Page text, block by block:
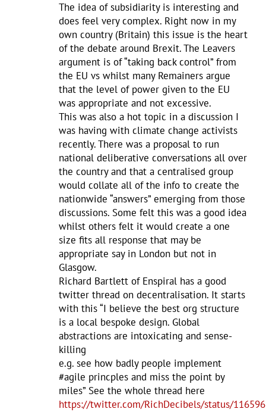
The idea of subsidiarity is interesting and
does feel very complex. Right now in my
own country (Britain) this issue is the heart
of the debate around Brexit. The Leavers
argument is of “taking back control” from
the EU vs whilst many Remainers argue
that the level of power given to the EU
was appropriate and not excessive.
This was also a hot topic in a discussion I
was having with climate change activists
recently. There was a proposal to run
national deliberative conversations all over
the country and that a centralised group
would collate all of the info to create the
nationwide “answers” emerging from those
discussions. Some felt this was a good idea
whilst others felt it would create a one
size fits all response that may be
appropriate say in London but not in
Glasgow.
Richard Bartlett of Enspiral has a good
twitter thread on decentralisation. It starts
with this “I believe the best org structure
is a local bespoke design. Global
abstractions are intoxicating and sense-
killing
e.g. see how badly people implement
#agile princples and miss the point by
miles” See the whole thread here
https://twitter.com/RichDecibels/status/